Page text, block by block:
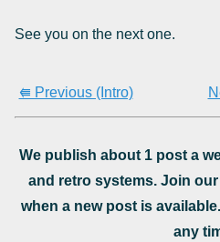
See you on the next one.
⭅ Previous (Intro)
We publish about 1 post a
and retro systems. Join
when a new post is
any